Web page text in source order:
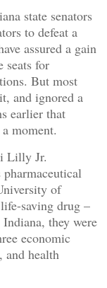
state senators
to defeat a
assured a gain
seats for
But most
and ignored a
earlier that
moment.
Lilly Jr.
of
saving drug –
they were
economic
and health